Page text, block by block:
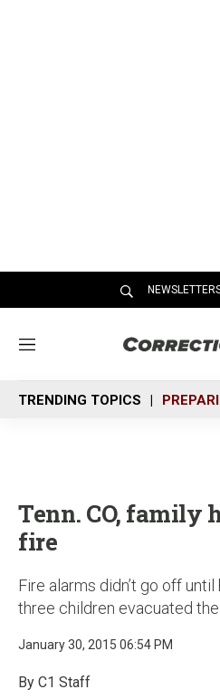
M
n
u
TRENDING TOPICS
Tenn. CO, family
fire
Fire alarms didn’t go off
three children evacuated
January 30, 2015 06:54 PM
By C1 Staff